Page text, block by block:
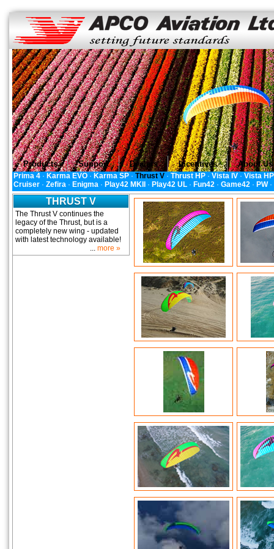
Products Support Dealers Incentives About Us
Prima 4 · Karma EVO · Karma SP · Thrust V · Thrust HP · Vista IV · Vista HP
Cruiser · Zefira · Enigma · Play42 MKII · Play42 UL · Fun42 · Game42 · PW·
THRUST V
The Thrust V continues the
legacy of the Thrust, but is a
completely new wing - updated
with latest technology available!
... more »